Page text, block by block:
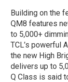
Building on the
QM8 features
to 5,000+
TCL’s powerful
the new High
delivers up to
Q Class is said